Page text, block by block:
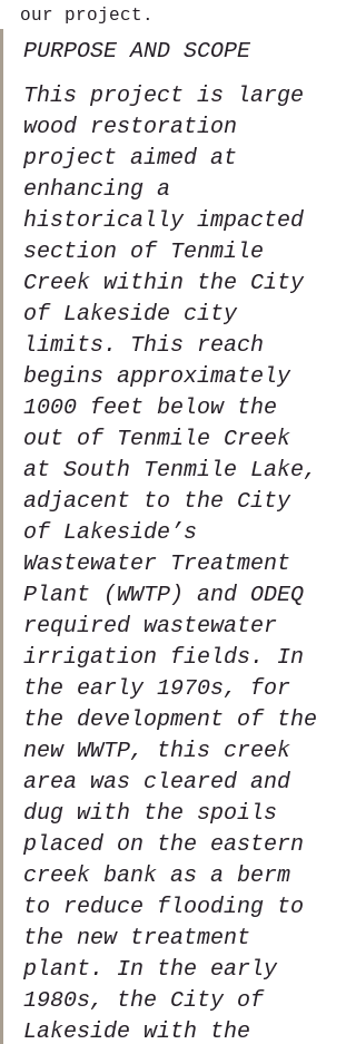
our project.
PURPOSE AND SCOPE
This project is large
wood restoration
project aimed at
enhancing a
historically impacted
section of Tenmile
Creek within the City
of Lakeside city
limits. This reach
begins approximately
1000 feet below the
out of Tenmile Creek
at South Tenmile Lake,
adjacent to the City
of Lakeside’s
Wastewater Treatment
Plant (WWTP) and ODEQ
required wastewater
irrigation fields. In
the early 1970s, for
the development of the
new WWTP, this creek
area was cleared and
dug with the spoils
placed on the eastern
creek bank as a berm
to reduce flooding to
the new treatment
plant. In the early
1980s, the City of
Lakeside with the